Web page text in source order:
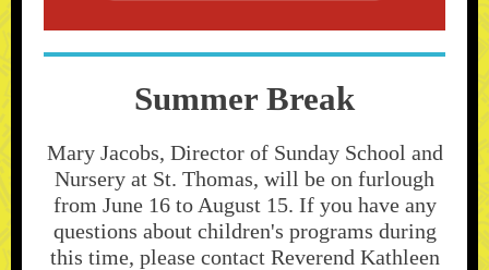
Summer Break
Mary Jacobs, Director of Sunday School and
Nursery at St. Thomas, will be on furlough
from June 16 to August 15. If you have any
questions about children's programs during
this time, please contact Reverend Kathleen